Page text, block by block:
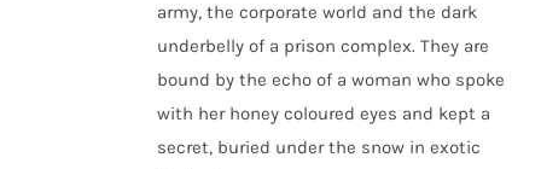
army, the corporate world and the dark
underbelly of a prison complex. They are
bound by the echo of a woman who spoke
with her honey coloured eyes and kept a
secret, buried under the snow in exotic